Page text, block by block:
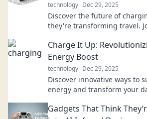
technology Dec 29, 2025
Discover the future of
they're transforming travel.
Charge It Up:
Energy Boost
technology Dec 29, 2025
Discover innovative ways to
energy and transform your
Gadgets That Think